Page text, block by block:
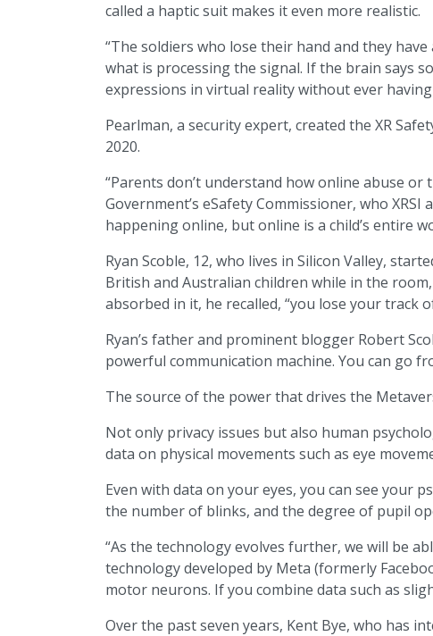
called a haptic suit makes it even more realistic.
“The soldiers who lose their hand and they
what is processing the signal. If the brain says
expressions in virtual reality without ever having
Pearlman, a security expert, created the XR
2020.
“Parents don’t understand how online abuse
Government’s eSafety Commissioner, who
happening online, but online is a child’s entire
Ryan Scoble, 12, who lives in Silicon Valley,
British and Australian children while in the
absorbed in it, he recalled, “you lose your track
Ryan’s father and prominent blogger Robert
powerful communication machine. You can go
The source of the power that drives the
Not only privacy issues but also human
data on physical movements such as eye
Even with data on your eyes, you can see your
the number of blinks, and the degree of pupil
“As the technology evolves further, we will be
technology developed by Meta (formerly
motor neurons. If you combine data such as
Over the past seven years, Kent Bye, who has